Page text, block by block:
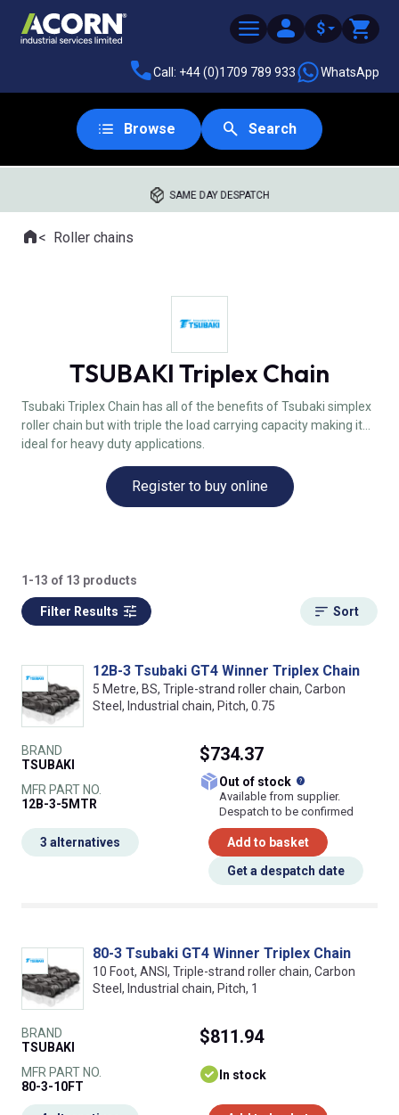
$
Call: +44 (0)1709 789 933 WhatsApp
Browse Search
SAME DAY DESPATCH
Where you are:
HomeRoller chains
TSUBAKI Triplex Chain
Tsubaki Triplex Chain has all of the benefits of Tsubaki simplex
roller chain but with triple the load carrying capacity making it
ideal for heavy duty applications.
Register to buy online
1-13 of 13 products
Filter Results Sort
12B-3 Tsubaki GT4 Winner Triplex Chain
5 Metre, BS, Triple-strand roller chain, Carbon
Steel, Industrial chain, Pitch, 0.75
BRAND
TSUBAKI
MFR PART NO.
12B-3-5MTR
$734.37
Out of stock
Available from supplier.
Despatch to be confirmed
Add to basket
Get a despatch date
3 alternatives
80-3 Tsubaki GT4 Winner Triplex Chain
10 Foot, ANSI, Triple-strand roller chain, Carbon
Steel, Industrial chain, Pitch, 1
BRAND
TSUBAKI
MFR PART NO.
80-3-10FT
$811.94
In stock